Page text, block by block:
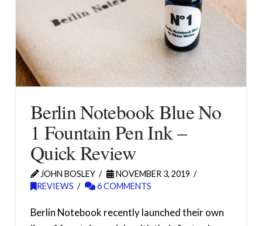
Berlin Notebook Blue No
1 Fountain Pen Ink –
Quick Review
JOHN BOSLEY
NOVEMBER 3, 2019
REVIEWS
6 COMMENTS
Berlin Notebook recently launched their own